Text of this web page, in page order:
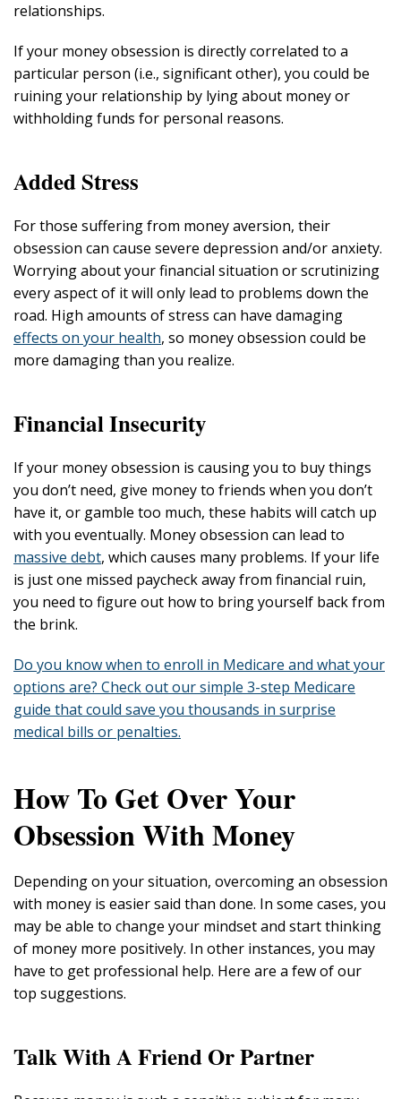
relationships.
If your money obsession is directly correlated to a
particular person (i.e., significant other), you could be
ruining your relationship by lying about money or
withholding funds for personal reasons.
Added Stress
For those suffering from money aversion, their
obsession can cause severe depression and/or anxiety.
Worrying about your financial situation or scrutinizing
every aspect of it will only lead to problems down the
road. High amounts of stress can have damaging
effects on your health, so money obsession could be
more damaging than you realize.
Financial Insecurity
If your money obsession is causing you to buy things
you don’t need, give money to friends when you don’t
have it, or gamble too much, these habits will catch up
with you eventually. Money obsession can lead to
massive debt, which causes many problems. If your life
is just one missed paycheck away from financial ruin,
you need to figure out how to bring yourself back from
the brink.
Do you know when to enroll in Medicare and what your
options are? Check out our simple 3-step Medicare
guide that could save you thousands in surprise
medical bills or penalties.
How To Get Over Your
Obsession With Money
Depending on your situation, overcoming an obsession
with money is easier said than done. In some cases, you
may be able to change your mindset and start thinking
of money more positively. In other instances, you may
have to get professional help. Here are a few of our
top suggestions.
Talk With A Friend Or Partner